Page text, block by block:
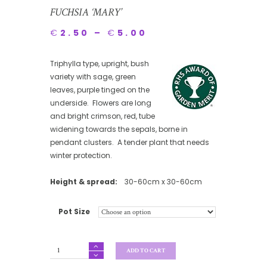
FUCHSIA ‘MARY’
€ 2.50 – € 5.00
Triphylla type, upright, bush
variety with sage, green
leaves, purple tinged on the
underside. Flowers are long
and bright crimson, red, tube
widening towards the sepals, borne in
pendant clusters. A tender plant that needs
winter protection.
Height & spread: 30-60cm x 30-60cm
Pot Size
Fuchsia
'Mary'
ADD TO CART